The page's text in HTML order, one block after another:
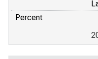
Percent